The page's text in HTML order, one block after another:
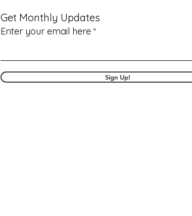
Get Monthly Updates
Enter your email here
Sign Up!